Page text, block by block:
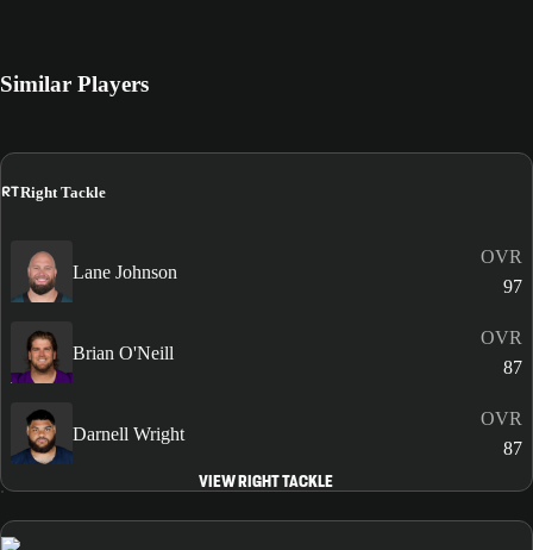
Similar Players
RTRight Tackle
Lane Johnson
OVR
97
Brian O'Neill
OVR
87
Darnell Wright
OVR
87
VIEW RIGHT TACKLE